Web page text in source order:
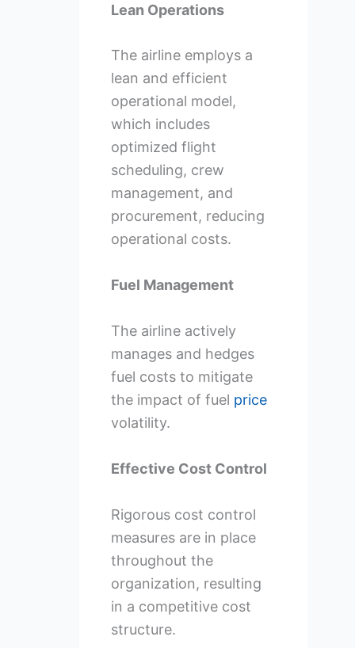
Lean Operations
The airline employs a
lean and efficient
operational model,
which includes
optimized flight
scheduling, crew
management, and
procurement, reducing
operational costs.
Fuel Management
The airline actively
manages and hedges
fuel costs to mitigate
the impact of fuel price
volatility.
Effective Cost Control
Rigorous cost control
measures are in place
throughout the
organization, resulting
in a competitive cost
structure.